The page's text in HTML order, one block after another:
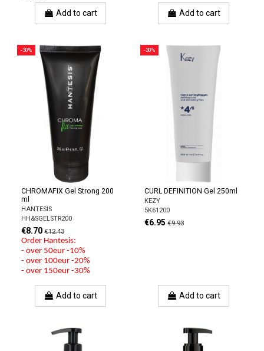
Add to cart
Add to cart
-30%
CHROMAFIX Gel Strong 200
ml
HANTESIS
HH&SGELSTR200
€8.70 €12.43
Order Hantesis:
- over 50eur -10%
- over 100eur -20%
- over 150eur -30%
Add to cart
-30%
CURL DEFINITION Gel 250ml
KEZY
5K61200
€6.95 €9.93
Add to cart